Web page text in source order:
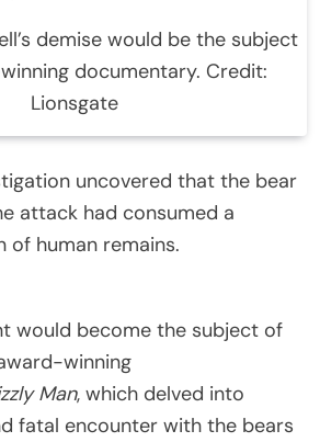
demise would be the subject
documentary. Credit:
Lionsgate
uncovered that the bear
attack had consumed a
of human remains.
would become the subject of
winning
Man, which delved into
fatal encounter with the bears